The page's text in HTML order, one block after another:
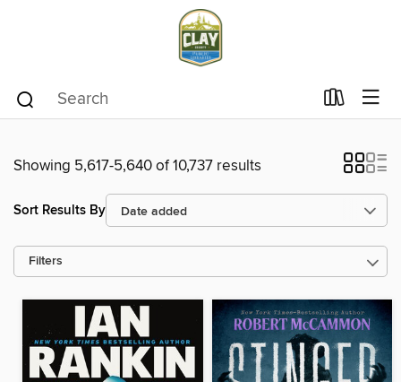
Showing 5,617-5,640 of 10,737 results
Sort Results By
Filters